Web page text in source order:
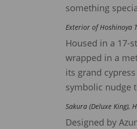
something
Exterior of Hoshinoya
Housed in a 17-
wrapped in a
its grand
symbolic nudge
Sakura (Deluxe King),
Designed by